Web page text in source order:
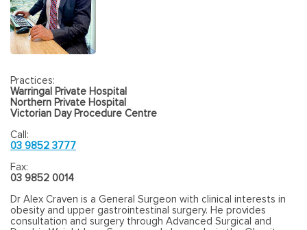
Practices:
Warringal Private Hospital
Northern Private Hospital
Victorian Day Procedure Centre
Call:
03 9852 3777
Fax:
03 9852 0014
Dr Alex Craven is a General Surgeon with clinical interests in
obesity and upper gastrointestinal surgery. He provides
consultation and surgery through Advanced Surgical and